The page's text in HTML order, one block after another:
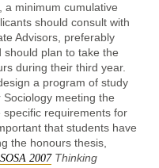
a minimum cumulative
should consult with
Advisors, preferably
plan to take the
during their third year.
a program of study
meeting the
requirements for
that students have
the honours thesis,
SOSA 2007Thinking